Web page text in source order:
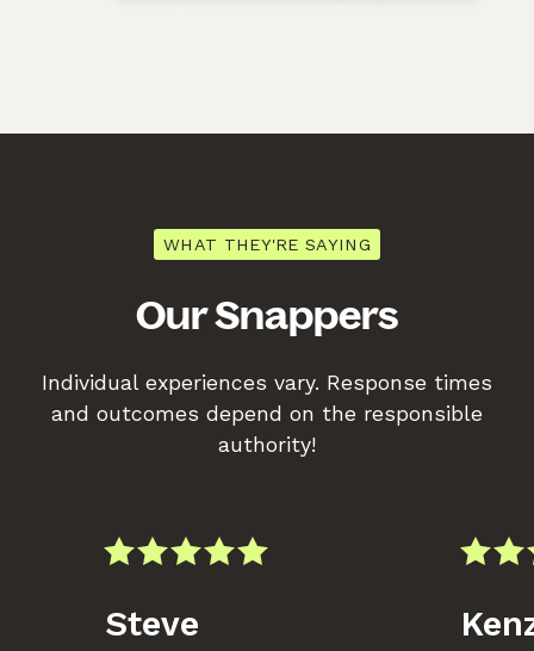
WHAT THEY'RE SAYING
Our Snappers
Individual experiences vary. Response times
and outcomes depend on the responsible
authority!
Steve